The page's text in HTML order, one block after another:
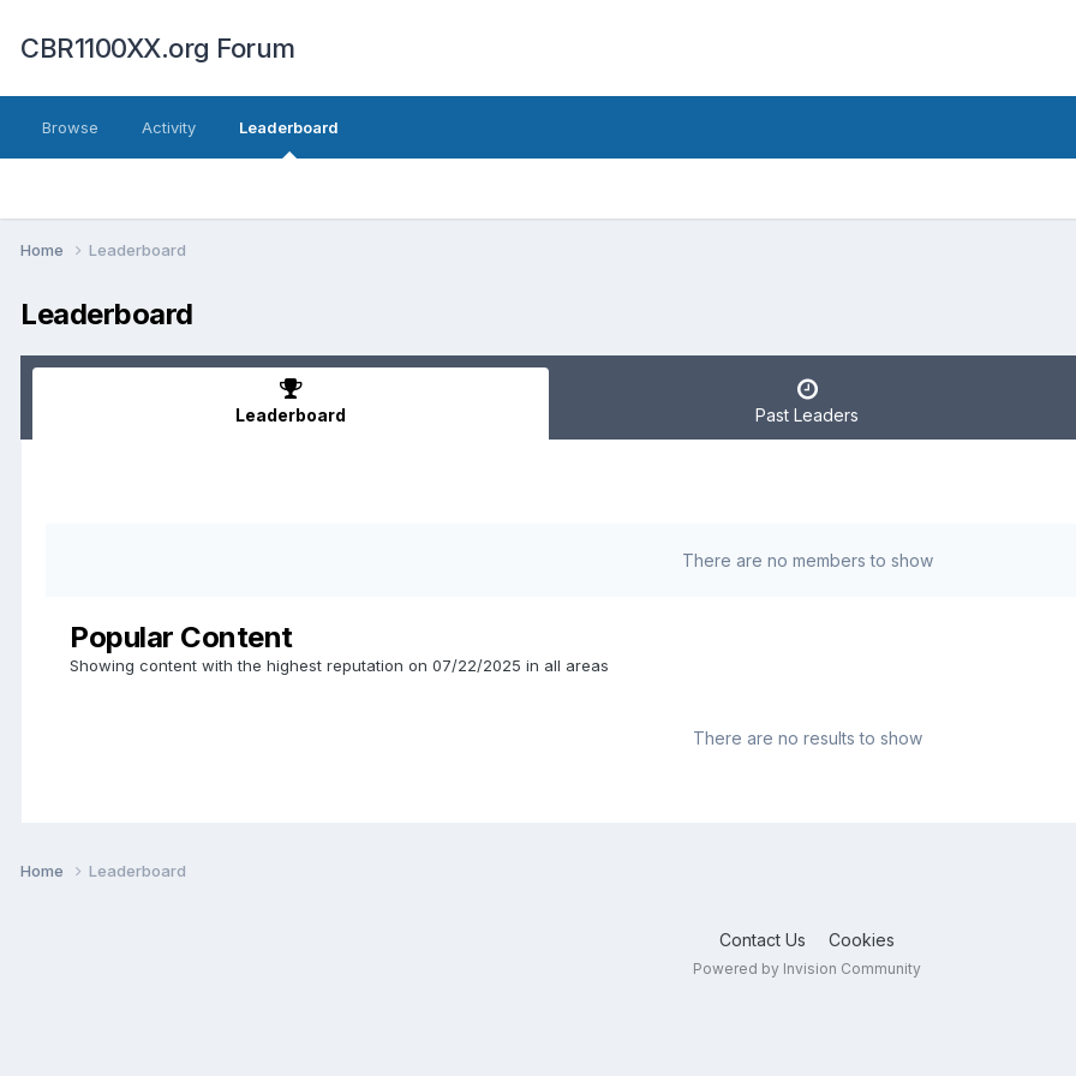
CBR1100XX.org Forum
Browse Activity Leaderboard
Home Leaderboard
Leaderboard
Leaderboard Past Leaders
There are no members to show
Popular Content
Showing content with the highest reputation on 07/22/2025 in all areas
There are no results to show
Home Leaderboard
Contact Us Cookies
Powered by Invision Community